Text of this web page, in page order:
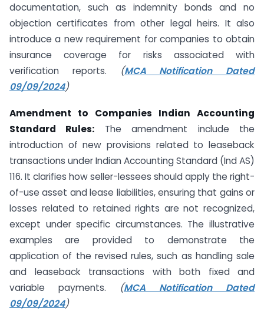
documentation, such as indemnity bonds and no
objection certificates from other legal heirs. It also
introduce a new requirement for companies to obtain
insurance coverage for risks associated with
verification reports.
(MCA Notification Dated
09/09/2024)
Amendment to Companies Indian Accounting
Standard Rules: The amendment include the
introduction of new provisions related to leaseback
transactions under Indian Accounting Standard (Ind AS)
116. It clarifies how seller-lessees should apply the right-
of-use asset and lease liabilities, ensuring that gains or
losses related to retained rights are not recognized,
except under specific circumstances. The illustrative
examples are provided to demonstrate the
application of the revised rules, such as handling sale
and leaseback transactions with both fixed and
variable payments. (MCA Notification Dated
09/09/2024)